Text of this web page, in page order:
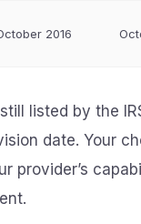
2016
listed by the
date. Your
provider’s